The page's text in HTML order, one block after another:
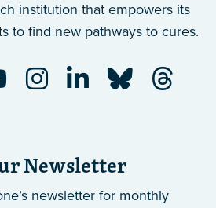
institution that empowers its
to find new pathways to cures.
Newsletter
newsletter for monthly